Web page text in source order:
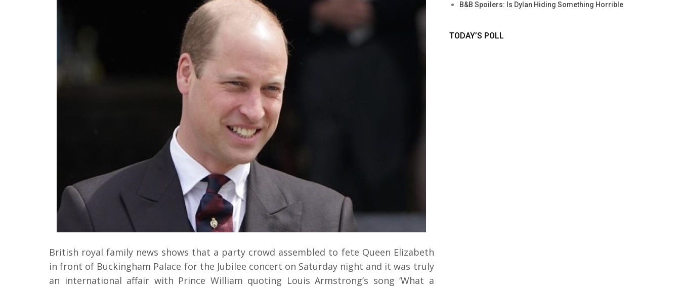
British royal family news shows that a party crowd assembled to fete Queen Elizabeth
in front of Buckingham Palace for the Jubilee concert on Saturday night and it was truly
an international affair with Prince William quoting Louis Armstrong’s song ‘What a
B&B Spoilers: Is Dylan Hiding Something Horrible
TODAY’S POLL